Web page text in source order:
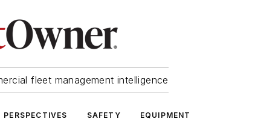
fleet management intelligence
PERSPECTIVES SAFETY EQUIPMENT